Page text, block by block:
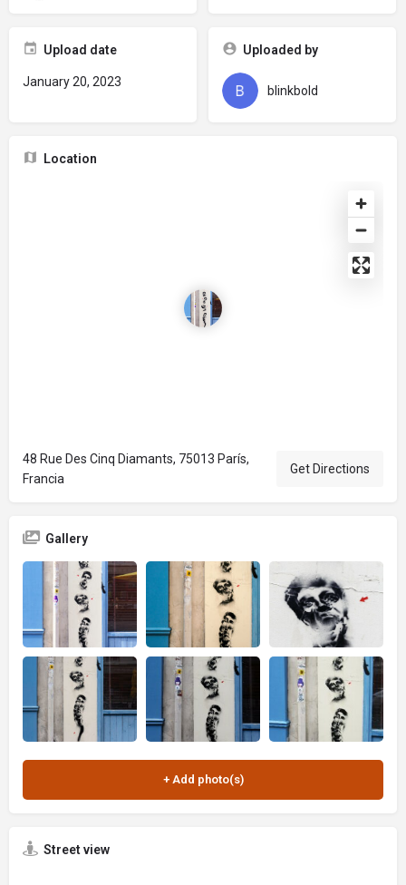
Upload date
January 20, 2023
Uploaded by
blinkbold
Location
48 Rue Des Cinq Diamants, 75013 París,
Francia
Get Directions
Gallery
Street view